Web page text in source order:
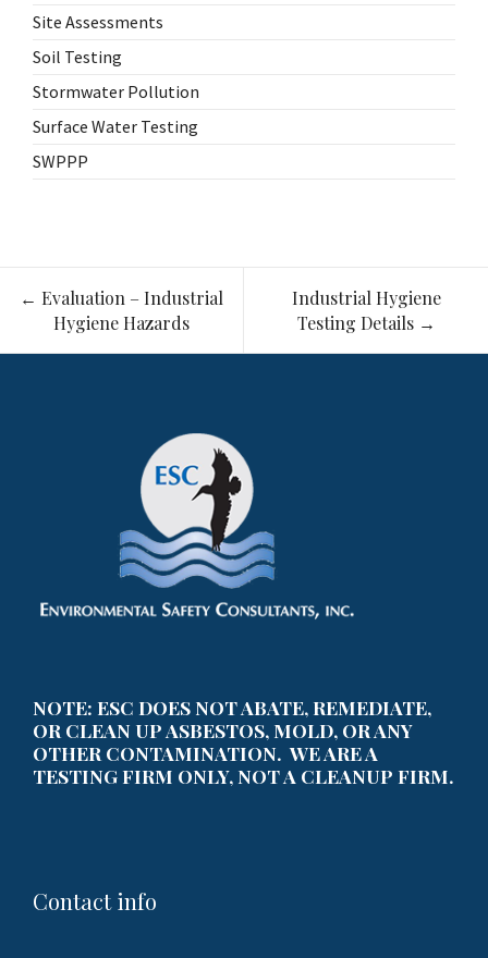
Site Assessments
Soil Testing
Stormwater Pollution
Surface Water Testing
SWPPP
Post
navigation
← Evaluation – Industrial
Hygiene Hazards
Industrial Hygiene
Testing Details →
NOTE: ESC DOES NOT ABATE, REMEDIATE,
OR CLEAN UP ASBESTOS, MOLD, OR ANY
OTHER CONTAMINATION. WE ARE A
TESTING FIRM ONLY, NOT A CLEANUP FIRM.
Contact info